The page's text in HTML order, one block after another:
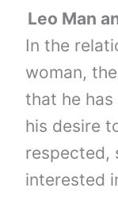
Leo Man
In the
woman,
that he
his desire
respected,
interested